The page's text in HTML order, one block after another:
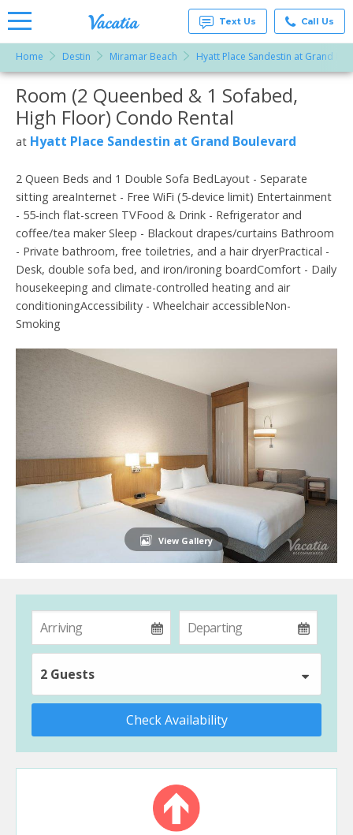
Rentals -
Condos
& Suites
for Rent
at
Resorts |
Text Us Call Us
Home Destin Miramar Beach Hyatt Place Sandestin at Grand
More Resorts
Email
Room (2 Queenbed & 1 Sofabed,
High Floor) Condo Rental
at Hyatt Place Sandestin at Grand Boulevard
2 Queen Beds and 1 Double Sofa BedLayout - Separate
sitting areaInternet - Free WiFi (5-device limit) Entertainment
- 55-inch flat-screen TVFood & Drink - Refrigerator and
coffee/tea maker Sleep - Blackout drapes/curtains Bathroom
- Private bathroom, free toiletries, and a hair dryerPractical -
Desk, double sofa bed, and iron/ironing boardComfort - Daily
housekeeping and climate-controlled heating and air
conditioningAccessibility - Wheelchair accessibleNon-
Smoking
View Gallery
2 Guests
Check Availability